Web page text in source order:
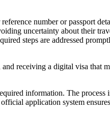
number or passport
uncertainty about their
steps are addressed
receiving a digital visa that
information. The process
application system